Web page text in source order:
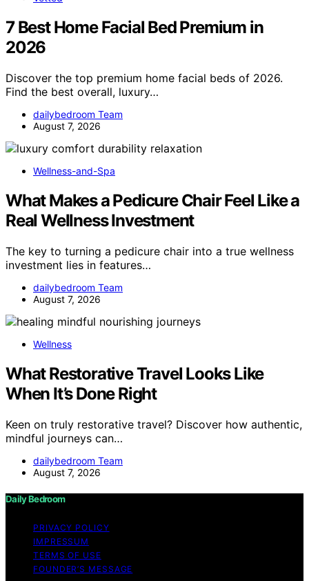
7 Best Home Facial Bed Premium in
2026
Discover the top premium home facial beds of 2026.
Find the best overall, luxury…
dailybedroom Team
August 7, 2026
Wellness-and-Spa
What Makes a Pedicure Chair Feel Like a
Real Wellness Investment
The key to turning a pedicure chair into a true wellness
investment lies in features…
dailybedroom Team
August 7, 2026
Wellness
What Restorative Travel Looks Like
When It’s Done Right
Keen on truly restorative travel? Discover how authentic,
mindful journeys can…
dailybedroom Team
August 7, 2026
Daily Bedroom
PRIVACY POLICY
IMPRESSUM
TERMS OF USE
FOUNDER’S MESSAGE